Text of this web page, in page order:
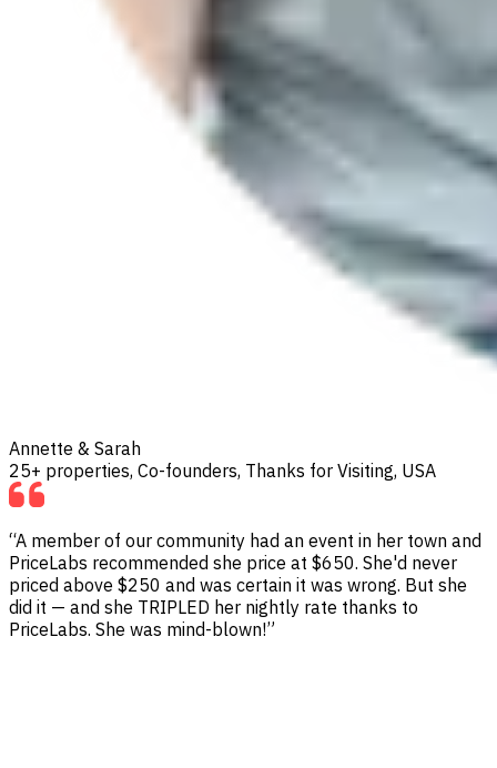
Annette & Sarah
25+ properties, Co-founders, Thanks for Visiting, USA
“A member of our community had an event in her town and
PriceLabs recommended she price at $650. She'd never
priced above $250 and was certain it was wrong. But she
did it — and she TRIPLED her nightly rate thanks to
PriceLabs. She was mind-blown!”